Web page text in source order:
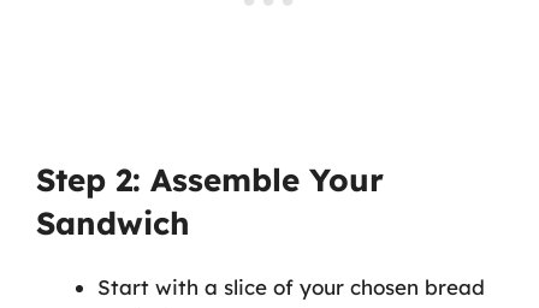
Step 2: Assemble Your
Sandwich
Start with a slice of your chosen bread